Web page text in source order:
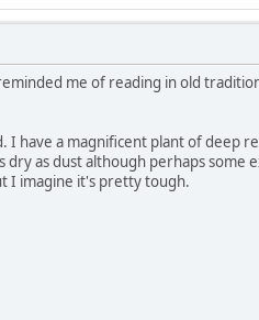
me of reading in old
have a magnificent plant of deep
dry as dust although perhaps
I imagine it's pretty tough.